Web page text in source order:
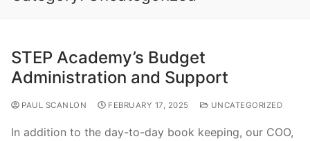
STEP Academy’s Budget
Administration and Support
PAUL SCANLON FEBRUARY 17, 2025 UNCATEGORIZED
In addition to the day-to-day book keeping, our COO,